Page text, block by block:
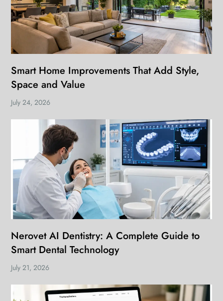
Smart Home Improvements That Add Style,
Space and Value
July 24, 2026
Nerovet AI Dentistry: A Complete Guide to
Smart Dental Technology
July 21, 2026